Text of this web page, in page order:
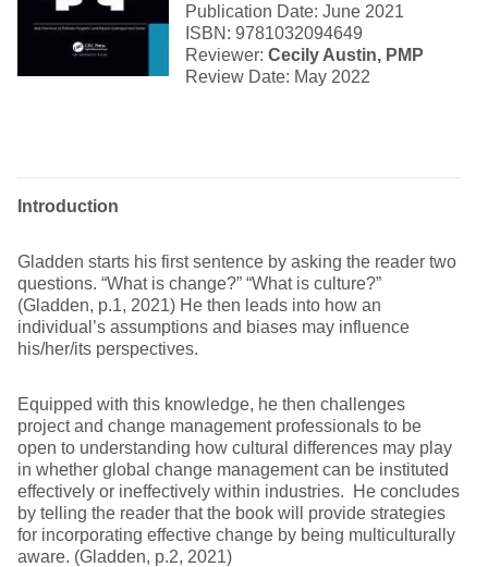
Publication Date: June 2021
ISBN: 9781032094649
Reviewer: Cecily Austin, PMP
Review Date: May 2022
Introduction
Gladden starts his first sentence by asking the reader two
questions. “What is change?” “What is culture?”
(Gladden, p.1, 2021) He then leads into how an
individual’s assumptions and biases may influence
his/her/its perspectives.
Equipped with this knowledge, he then challenges
project and change management professionals to be
open to understanding how cultural differences may play
in whether global change management can be instituted
effectively or ineffectively within industries. He concludes
by telling the reader that the book will provide strategies
for incorporating effective change by being multiculturally
aware. (Gladden, p.2, 2021)